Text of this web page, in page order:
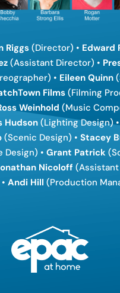
Riggs(Director) • Edward
(Assistant Director) •
• Eileen Quinn
Films (Filming
Weinhold (Music
Hudson (Lighting Design)
(Scenic Design) •Stacey
Design) •Grant Patrick
Nicoloff (Assistant
•Andi Hill (Production